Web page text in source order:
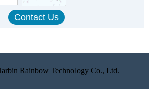
Rainbow Technology Co., Ltd.